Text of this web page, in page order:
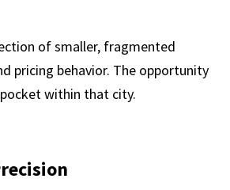
of smaller, fragmented
pricing behavior. The opportunity
within that city.